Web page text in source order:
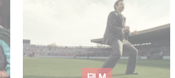
Mexico 86 : watch the
exclusive trailer for
Gaumont USA’s new
production